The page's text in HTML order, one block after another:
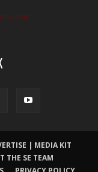
| MEDIA KIT
THE SE TEAM